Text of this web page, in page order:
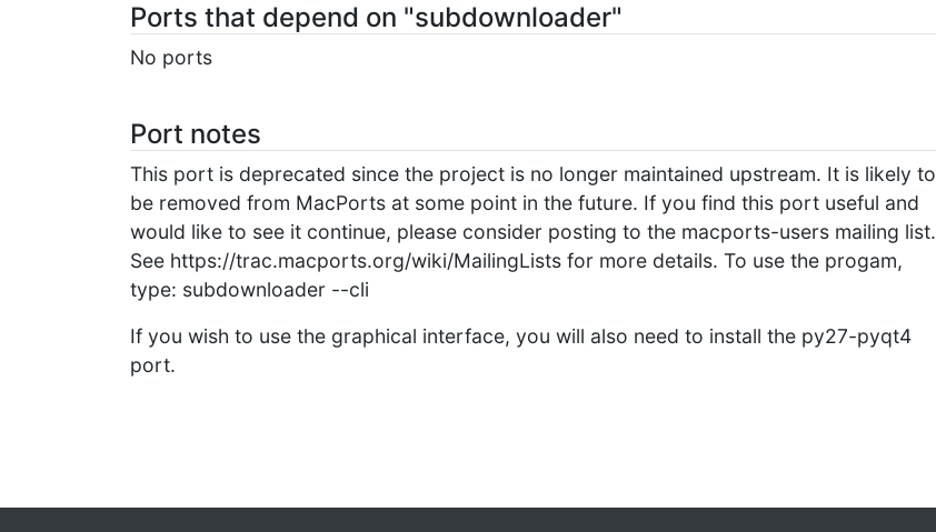
Ports that depend on "subdownloader"
No ports
Port notes
This port is deprecated since the project is no longer maintained upstream. It is likely to
be removed from MacPorts at some point in the future. If you find this port useful and
would like to see it continue, please consider posting to the macports-users mailing list.
See https://trac.macports.org/wiki/MailingLists for more details. To use the progam,
type: subdownloader --cli
If you wish to use the graphical interface, you will also need to install the py27-pyqt4
port.